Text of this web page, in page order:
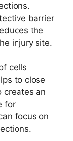
barrier
the
injury site.
cells
to close
creates an
for
focus on